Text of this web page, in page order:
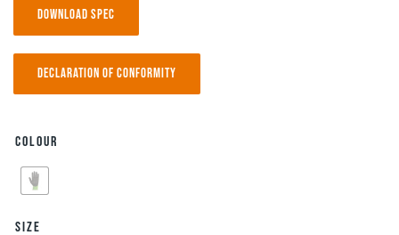
Download Spec
Declaration of Conformity
Colour
Size